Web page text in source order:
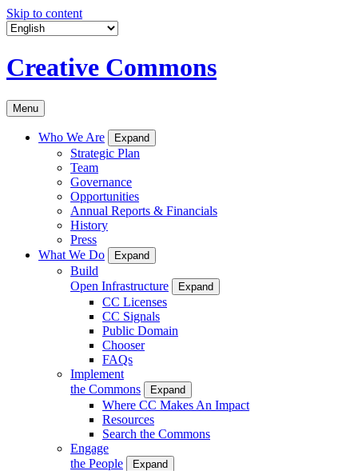
Skip to content
Creative Commons
Menu
Who We Are Expand
Strategic Plan
Team
Governance
Opportunities
Annual Reports & Financials
History
Press
What We Do
Expand
Build
Open Infrastructure
Expand
CC Licenses
CC Signals
Public Domain
Chooser
FAQs
Implement
the Commons
Expand
Where CC Makes An Impact
Resources
Search the Commons
Engage
the People
Expand